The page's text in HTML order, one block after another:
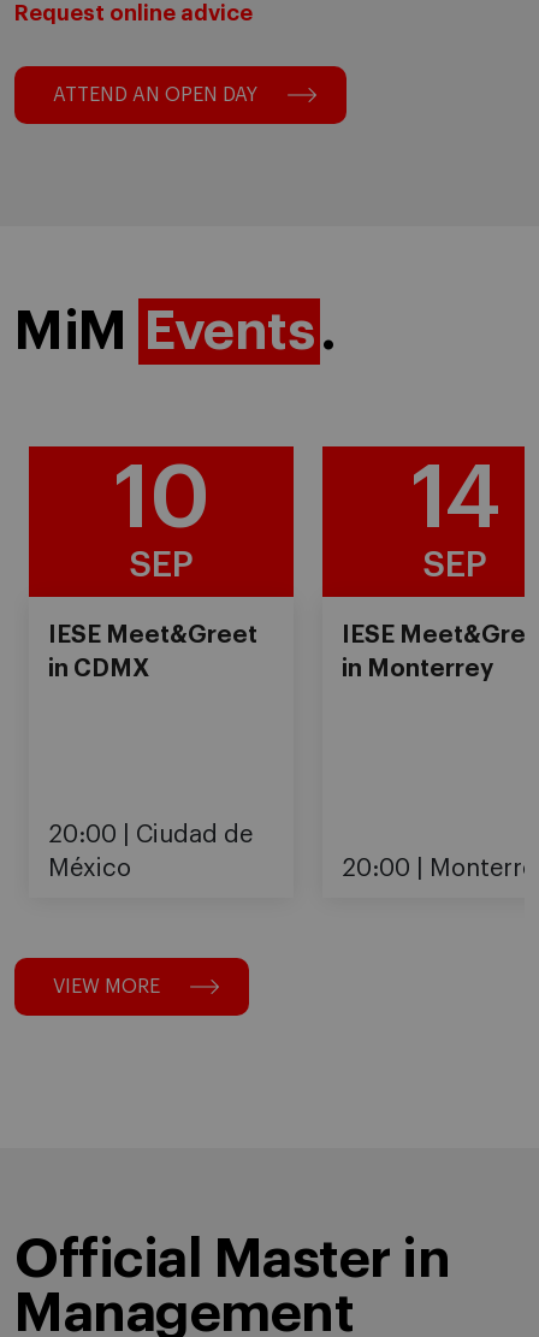
Request online advice
ATTEND AN OPEN DAY
MiM Events.
10
SEP
IESE Meet&Greet
in CDMX
20:00
Ciudad de
México
14
SEP
IESE
in Monterrey
20:00
VIEW MORE
Official Master in
Management